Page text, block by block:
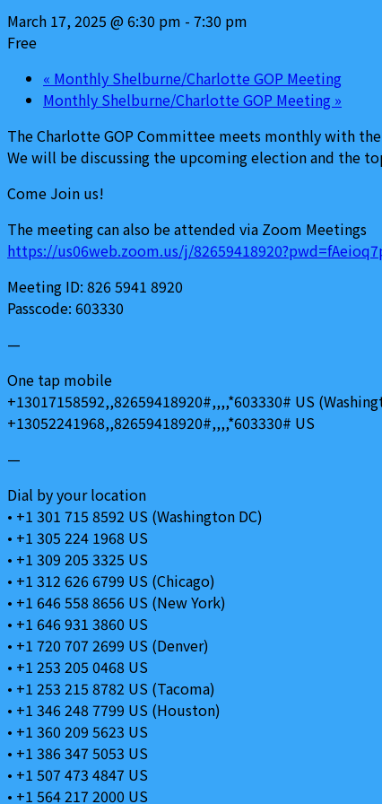
March 17, 2025 @ 6:30 pm - 7:30 pm
Free
« Monthly Shelburne/Charlotte GOP Meeting
Monthly Shelburne/Charlotte GOP Meeting »
The Charlotte GOP Committee meets monthly with
We will be discussing the upcoming election and the
Come Join us!
The meeting can also be attended via Zoom Meetings
https://us06web.zoom.us/j/
Meeting ID: 826 5941 8920
Passcode: 603330
—
One tap mobile
+13017158592,,82659418920#,,,,*603330# US
+13052241968,,82659418920#,,,,*603330# US
—
Dial by your location
• +1 301 715 8592 US (Washington DC)
• +1 305 224 1968 US
• +1 309 205 3325 US
• +1 312 626 6799 US (Chicago)
• +1 646 558 8656 US (New York)
• +1 646 931 3860 US
• +1 720 707 2699 US (Denver)
• +1 253 205 0468 US
• +1 253 215 8782 US (Tacoma)
• +1 346 248 7799 US (Houston)
• +1 360 209 5623 US
• +1 386 347 5053 US
• +1 507 473 4847 US
• +1 564 217 2000 US